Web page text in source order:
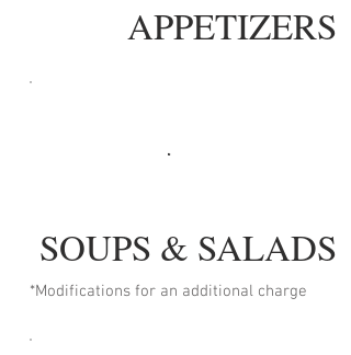
APPETIZERS
SOUPS & SALADS
*Modifications for an additional charge